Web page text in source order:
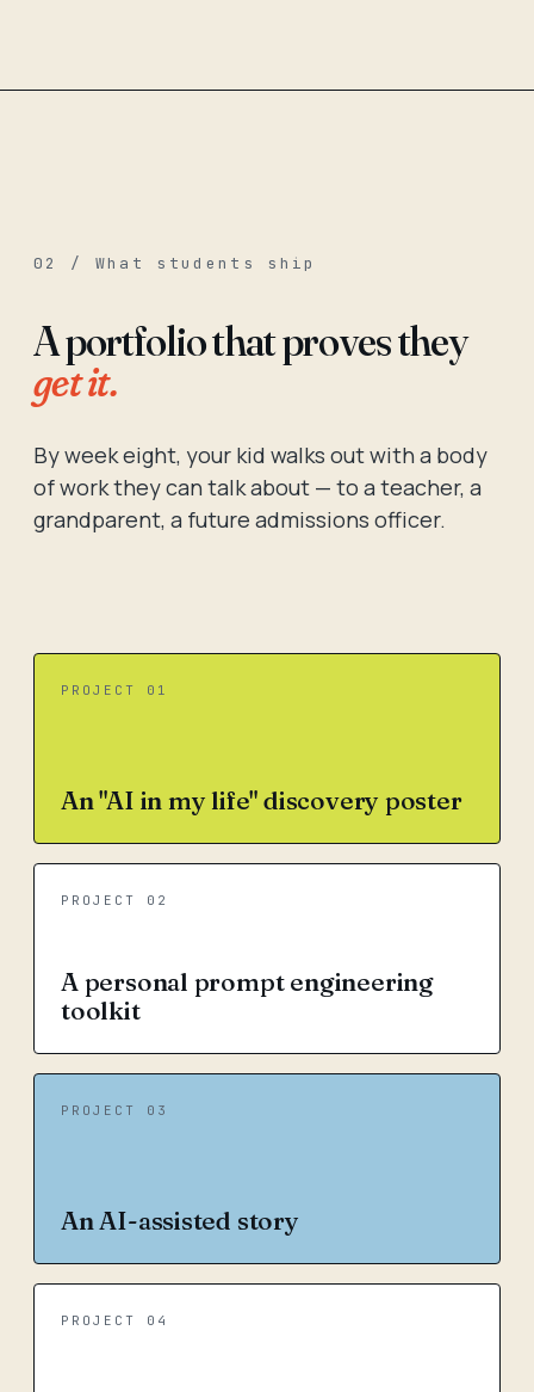
02 / What students ship
A portfolio that proves they
get it.
By week eight, your kid walks out with a body
of work they can talk about — to a teacher, a
grandparent, a future admissions officer.
PROJECT 01
An "AI in my life" discovery poster
PROJECT 02
A personal prompt engineering
toolkit
PROJECT 03
An AI-assisted story
PROJECT 04